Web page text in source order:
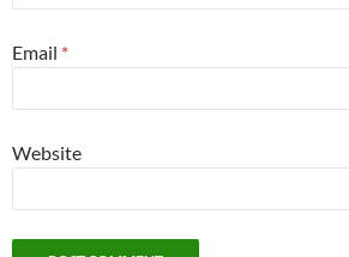
Email *
Website